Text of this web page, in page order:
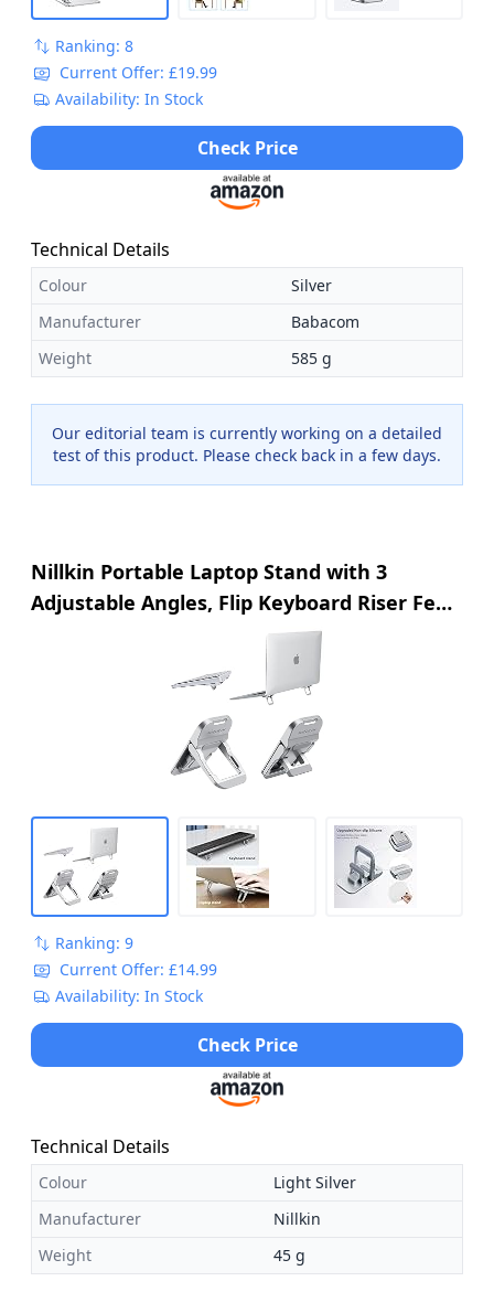
Ranking: 8
Current Offer: £19.99
Availability: In Stock
Check Price
Technical Details
Colour
Silver
Manufacturer
Babacom
Weight
585 g
Our editorial team is currently working on a detailed
test of this product. Please check back in a few days.
Nillkin Portable Laptop Stand with 3
Adjustable Angles, Flip Keyboard Riser Feet
for Most Keyboards, Computer Keyboard
Stand for Desktop, MacBook, HP and Other
10-17 Inches Laptop Feet Riser, Silver
Ranking: 9
Current Offer: £14.99
Availability: In Stock
Check Price
Technical Details
Colour
Light Silver
Manufacturer
Nillkin
Weight
45 g